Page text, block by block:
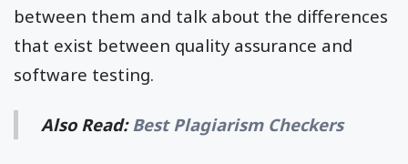
between them and talk about the differences
that exist between quality assurance and
software testing.
Also Read: Best Plagiarism Checkers